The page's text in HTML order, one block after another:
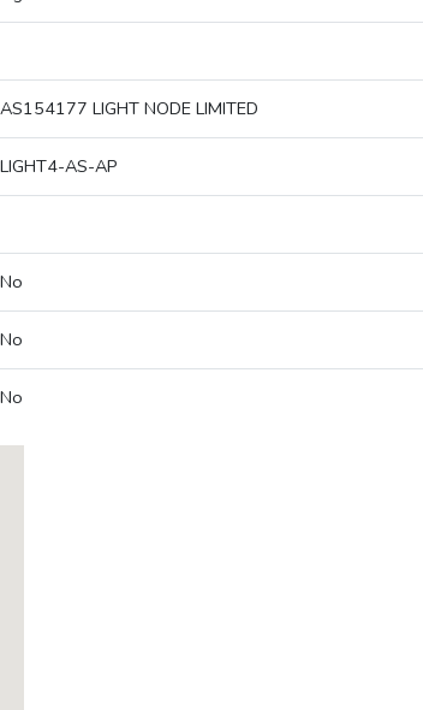
AS154177 LIGHT NODE LIMITED
LIGHT4-AS-AP
No
No
No